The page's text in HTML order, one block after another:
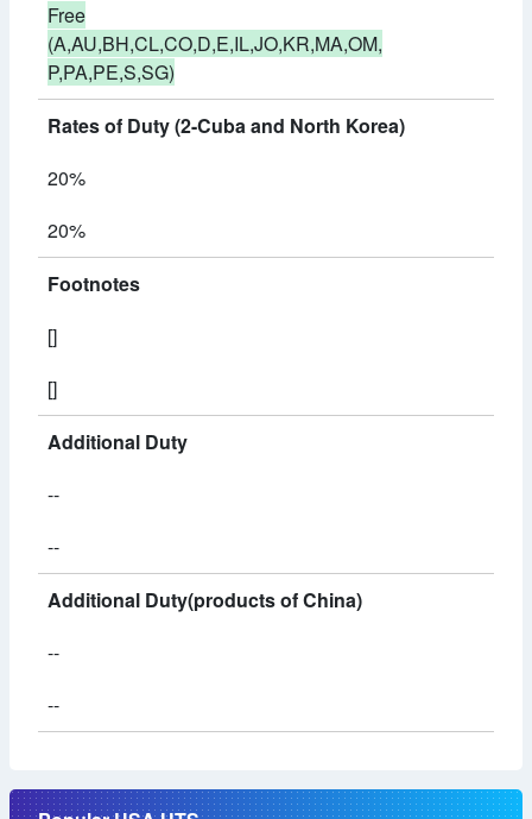
Free
(A,AU,BH,CL,CO,D,E,IL,JO,KR,MA,OM,
P,PA,PE,S,SG)
Rates of Duty (2-Cuba and North Korea)
20%
20%
Footnotes
[]
[]
Additional Duty
--
--
Additional Duty(products of China)
--
--